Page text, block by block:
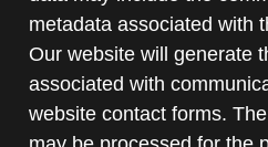
metadata associated with
Our website will generate
associated with
website contact forms.